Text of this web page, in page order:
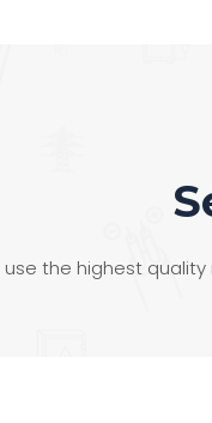
use the highest